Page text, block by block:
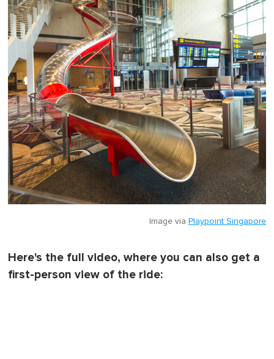
Image via Playpoint Singapore
Here's the full video, where you can also get a
first-person view of the ride: